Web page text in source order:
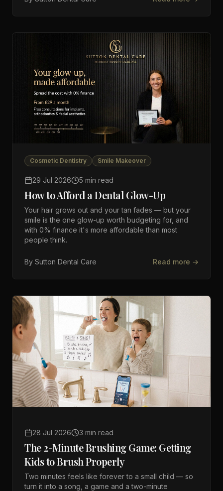
Cosmetic Dentistry Smile Makeover
29 Jul 2026 5 min read
How to Afford a Dental Glow-Up
Your hair grows out and your tan fades — but your
smile is the one glow-up worth budgeting for, and
with 0% finance it's more affordable than most
people think.
By Sutton Dental Care Read more →
28 Jul 2026 3 min read
The 2-Minute Brushing Game: Getting
Kids to Brush Properly
Two minutes feels like forever to a small child — so
turn it into a song, a game and a two-minute